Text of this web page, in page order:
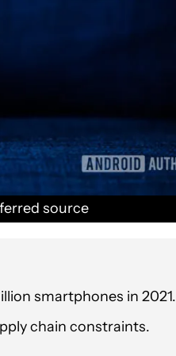
source
smartphones in 2021.
chain constraints.